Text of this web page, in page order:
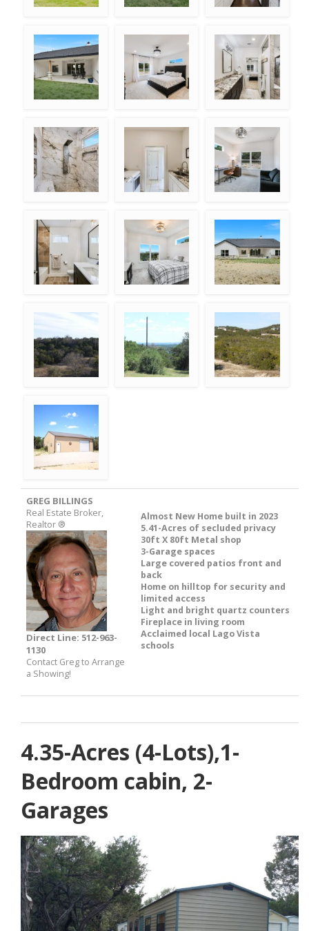
GREG BILLINGS
Real Estate Broker,
Realtor ®
Direct Line: 512-963-
1130
Contact Greg to Arrange
a Showing!
Almost New Home built in 2023
5.41-Acres of secluded privacy
30ft X 80ft Metal shop
3-Garage spaces
Large covered patios front and
back
Home on hilltop for security and
limited access
Light and bright quartz counters
Fireplace in living room
Acclaimed local Lago Vista
schools
4.35-Acres (4-Lots),1-
Bedroom cabin, 2-
Garages